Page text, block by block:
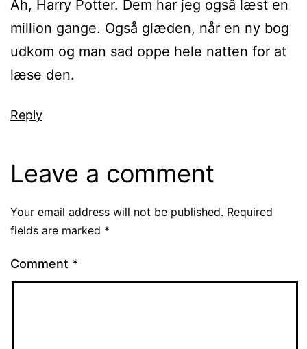
Åh, Harry Potter. Dem har jeg også læst en
million gange. Også glæden, når en ny bog
udkom og man sad oppe hele natten for at
læse den.
Reply
Leave a comment
Your email address will not be published. Required
fields are marked *
Comment *